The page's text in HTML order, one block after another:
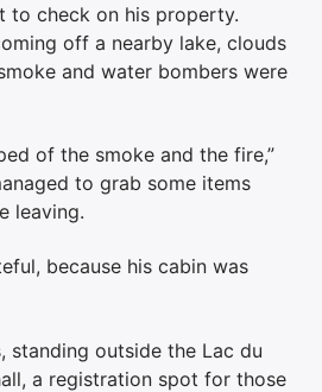
to check on his property.
off a nearby lake, clouds
and water bombers were
of the smoke and the fire,”
to grab some items
leaving.
because his cabin was
standing outside the Lac du
a registration spot for those